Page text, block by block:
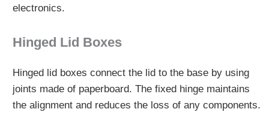
electronics.
Hinged Lid Boxes
Hinged lid boxes connect the lid to the base by using
joints made of paperboard. The fixed hinge maintains
the alignment and reduces the loss of any components.